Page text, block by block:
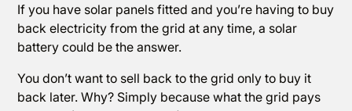
If you have solar panels fitted and you’re having to buy
back electricity from the grid at any time, a solar
battery could be the answer.
You don’t want to sell back to the grid only to buy it
back later. Why? Simply because what the grid pays